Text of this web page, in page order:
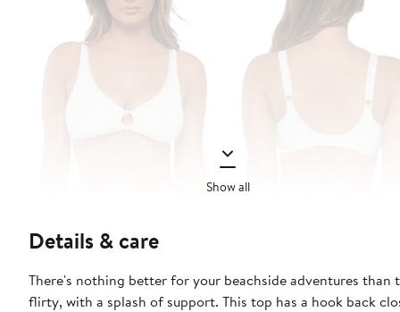
Show all
Details & care
There's nothing better for your beachside adventures
flirty, with a splash of support. This top has a hook back